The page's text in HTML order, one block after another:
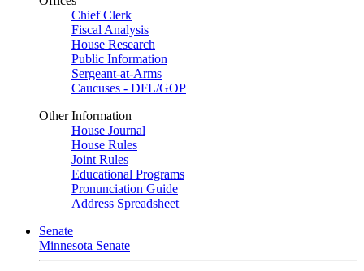
Chief Clerk
Fiscal Analysis
House Research
Public Information
Sergeant-at-Arms
Caucuses - DFL/GOP
Other Information
House Journal
House Rules
Joint Rules
Educational Programs
Pronunciation Guide
Address Spreadsheet
Senate
Minnesota Senate